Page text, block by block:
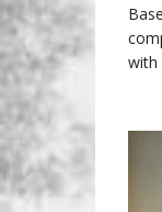
with